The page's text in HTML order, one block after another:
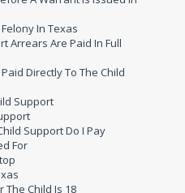
In Texas
Arrears Are Paid In Full
Directly To The Child
Support
Support Do I Pay
For
The Child Is 18